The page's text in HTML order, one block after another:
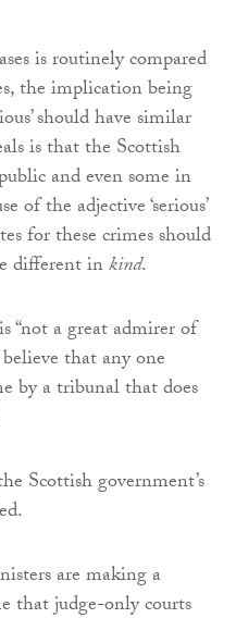
is routinely compared
the implication being
should have similar
is that the Scottish
and even some in
the adjective ‘serious’
for these crimes should
different inkind.
“not a great admirer of
that any one
by a tribunal that does
Scottish government’s
are making a
that judge-only courts